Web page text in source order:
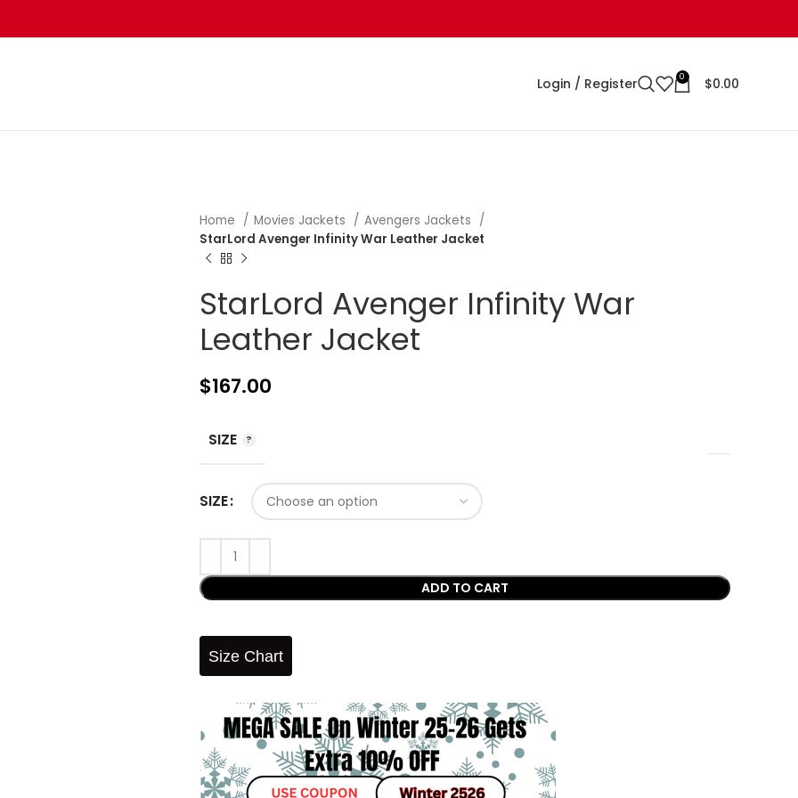
Login / Register 0 $0.00
Home Movies Jackets
Avengers Jackets
StarLord Avenger Infinity War Leather Jacket
StarLord Avenger Infinity War
Leather Jacket
$167.00
SIZE
SIZE
ADD TO CART
Size Chart